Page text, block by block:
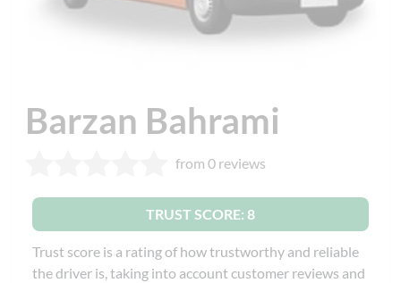
Barzan Bahrami
from 0 reviews
TRUST SCORE: 8
Trust score is a rating of how trustworthy and reliable
the driver is, taking into account customer reviews and